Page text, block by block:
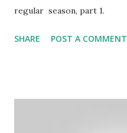
regular season, part 1.
SHARE POST A COMMENT